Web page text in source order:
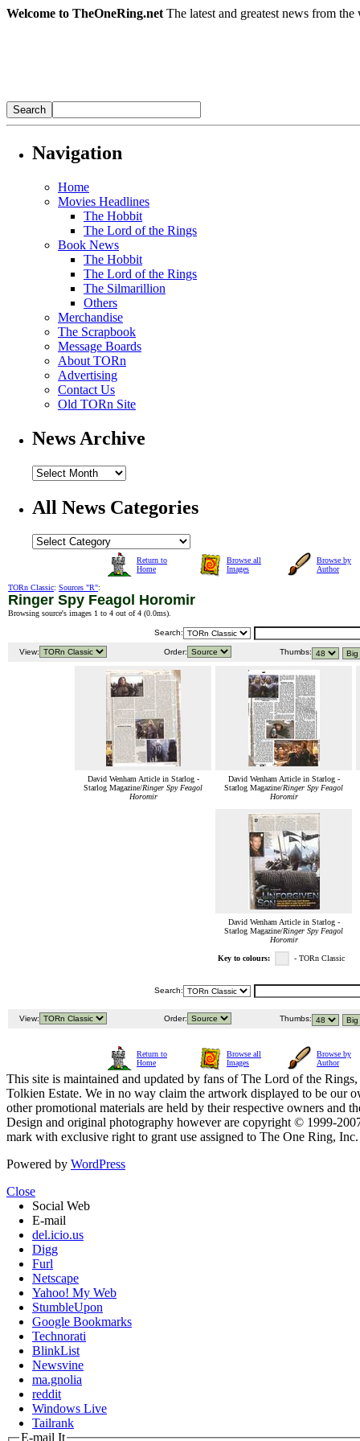
Welcome to TheOneRing.net The latest and greatest news from
Navigation
Home
Movies Headlines
The Hobbit
The Lord of the Rings
Book News
The Hobbit
The Lord of the Rings
The Silmarillion
Others
Merchandise
The Scrapbook
Message Boards
About TORn
Advertising
Contact Us
Old TORn Site
News Archive
All News Categories
Return to
Home
Browse all
Images
Browse by
Author
TORn Classic: Sources "R":
Ringer Spy Feagol Horomir
Browsing source's images 1 to 4 out of 4 (0.0ms).
Search:
View: Order: Thumbs:
David Wenham Article in Starlog -
Starlog Magazine/Ringer Spy Feagol
Horomir
David Wenham Article in Starlog -
Starlog Magazine/Ringer Spy Feagol
Horomir
David Wenham Article in Starlog -
Starlog Magazine/Ringer Spy Feagol
Horomir
Key to colours: - TORn Classic
Search:
View: Order: Thumbs:
Return to
Home
Browse all
Images
Browse by
Author
This site is maintained and updated by fans of The Lord of the
Tolkien Estate. We in no way claim the artwork displayed to be our
other promotional materials are held by their respective owners and
Design and original photography however are copyright © 1999-
mark with exclusive right to grant use assigned to The One Ring,
Powered by WordPress
Close
Social Web
E-mail
del.icio.us
Digg
Furl
Netscape
Yahoo! My Web
StumbleUpon
Google Bookmarks
Technorati
BlinkList
Newsvine
ma.gnolia
reddit
Windows Live
Tailrank
E-mail It